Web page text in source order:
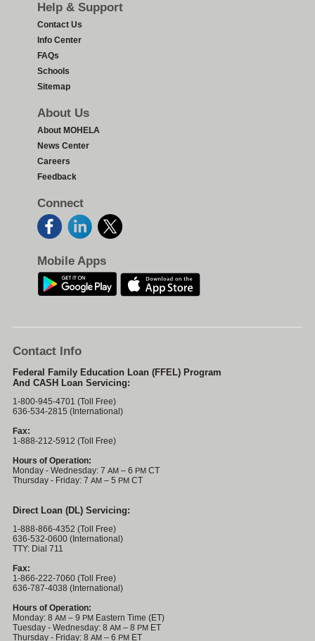
Help & Support
Contact Us
Info Center
FAQs
Schools
Sitemap
About Us
About MOHELA
News Center
Careers
Feedback
Connect
Mobile Apps
Contact Info
Federal Family Education Loan (FFEL) Program
And CASH Loan Servicing:
1-800-945-4701 (Toll Free)
636-534-2815 (International)
Fax:
1-888-212-5912 (Toll Free)
Hours of Operation:
Monday - Wednesday: 7 AM– 6 PMCT
Thursday - Friday: 7 AM– 5 PMCT
Direct Loan (DL) Servicing:
1-888-866-4352 (Toll Free)
636-532-0600 (International)
TTY: Dial 711
Fax:
1-866-222-7060 (Toll Free)
636-787-4038 (International)
Hours of Operation:
Monday: 8 AM– 9 PMEastern Time (ET)
Tuesday - Wednesday: 8 AM– 8 PMET
Thursday - Friday: 8 AM– 6 PMET